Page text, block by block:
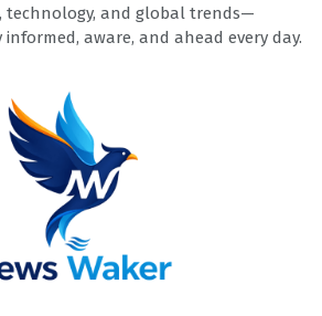
technology, and global trends—
aware, and ahead every day.